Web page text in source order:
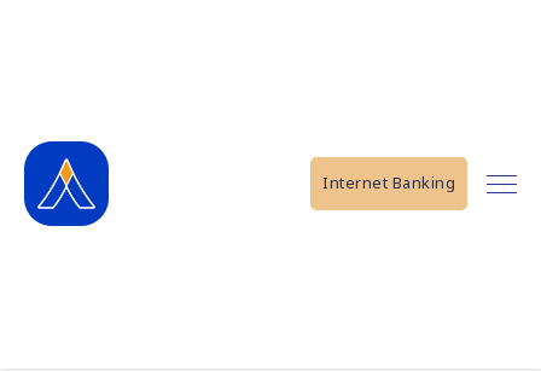
Internet Banking